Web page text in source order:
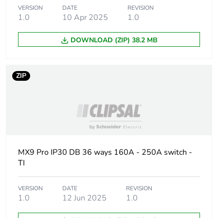
Number of units in
Package 1 width
100.5 cm
24 kg
Unit type of
package 2
P12
Number of units in
package 2
VERSION
1.0
DATE
10 Apr 2025
REVISION
1.0
DOWNLOAD (ZIP) 38.2 MB
ZIP
MX9 Pro IP30 DB 36 ways 160A - 250A switch -
TI
VERSION
1.0
DATE
12 Jun 2025
REVISION
1.0